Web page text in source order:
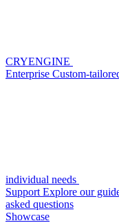
CRYENGINE
Enterprise Custom-
individual needs
Support Explore our
asked questions
Showcase